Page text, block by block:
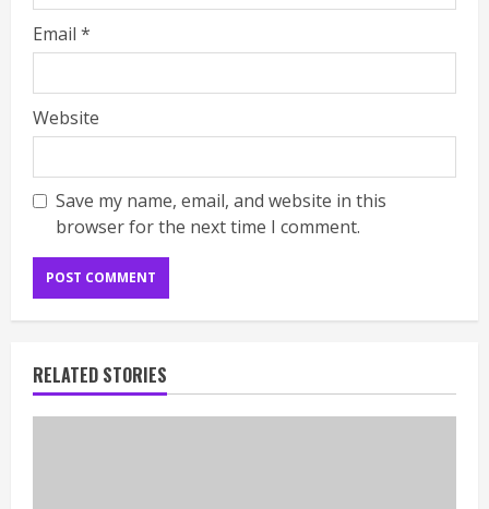
Email *
Website
Save my name, email, and website in this
browser for the next time I comment.
RELATED STORIES